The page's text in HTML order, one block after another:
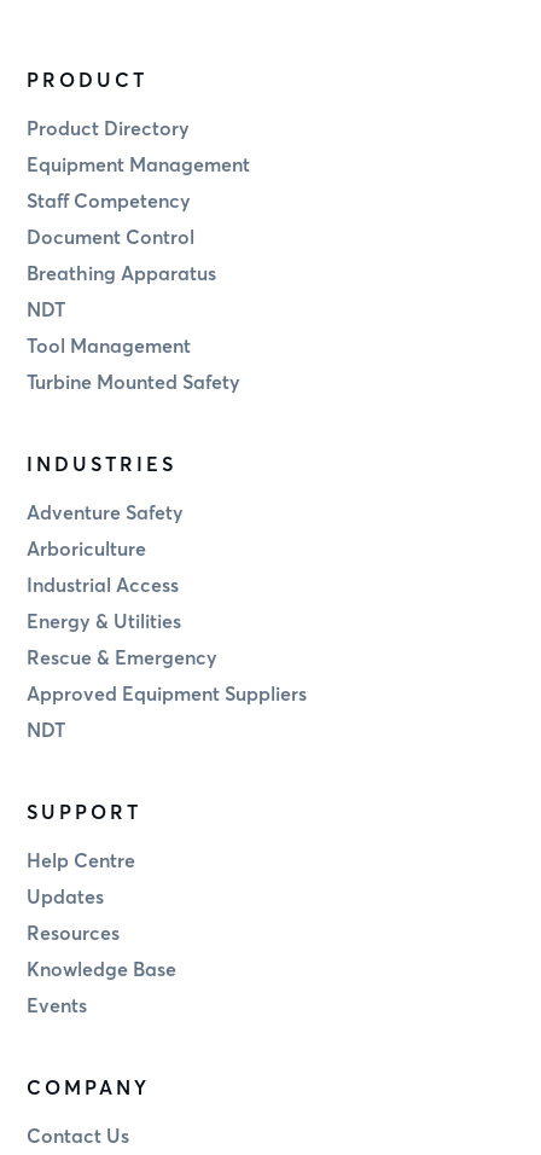
PRODUCT
Product Directory
Equipment Management
Staff Competency
Document Control
Breathing Apparatus
NDT
Tool Management
Turbine Mounted Safety
INDUSTRIES
Adventure Safety
Arboriculture
Industrial Access
Energy & Utilities
Rescue & Emergency
Approved Equipment Suppliers
NDT
SUPPORT
Help Centre
Updates
Resources
Knowledge Base
Events
COMPANY
Contact Us